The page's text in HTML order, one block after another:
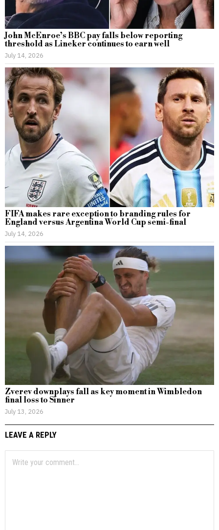
John McEnroe’s BBC pay falls below reporting
threshold as Lineker continues to earn well
July 14, 2026
FIFA makes rare exception to branding rules for
England versus Argentina World Cup semi-final
July 14, 2026
Zverev downplays fall as key moment in Wimbledon
final loss to Sinner
July 13, 2026
LEAVE A REPLY